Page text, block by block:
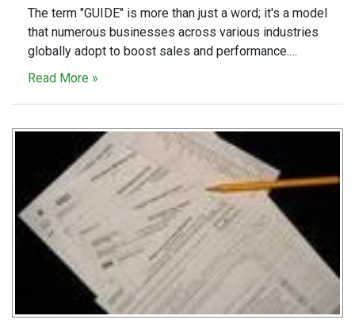
The term "GUIDE" is more than just a word; it's a model
that numerous businesses across various industries
globally adopt to boost sales and performance.…
Read More »